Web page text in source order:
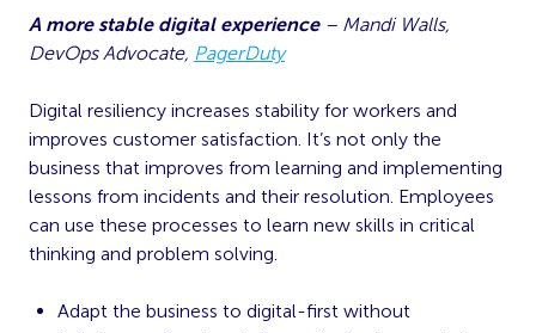
A more stable digital experience– Mandi Walls,
DevOps Advocate, PagerDuty
Digital resiliency increases stability for workers and
improves customer satisfaction. It’s not only the
business that improves from learning and implementing
lessons from incidents and their resolution. Employees
can use these processes to learn new skills in critical
thinking and problem solving.
Adapt the business to digital-first without